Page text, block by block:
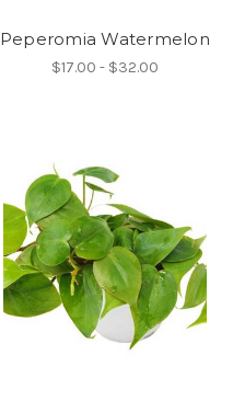
Peperomia Watermelon
$17.00 - $32.00